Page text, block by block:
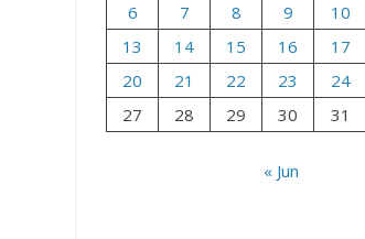
6
7 8 9 10
13
14 15 16 17
20
21 22 23 24
27
28 29 30 31
« Jun